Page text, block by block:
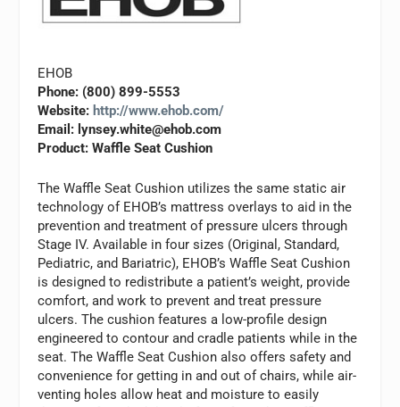
EHOB
Phone: (800) 899-5553
Website: http://www.ehob.com/
Email: lynsey.white@ehob.com
Product: Waffle Seat Cushion
The Waffle Seat Cushion utilizes the same static air
technology of EHOB’s mattress overlays to aid in the
prevention and treatment of pressure ulcers through
Stage IV. Available in four sizes (Original, Standard,
Pediatric, and Bariatric), EHOB’s Waffle Seat Cushion
is designed to redistribute a patient’s weight, provide
comfort, and work to prevent and treat pressure
ulcers. The cushion features a low-profile design
engineered to contour and cradle patients while in the
seat. The Waffle Seat Cushion also offers safety and
convenience for getting in and out of chairs, while air-
venting holes allow heat and moisture to easily